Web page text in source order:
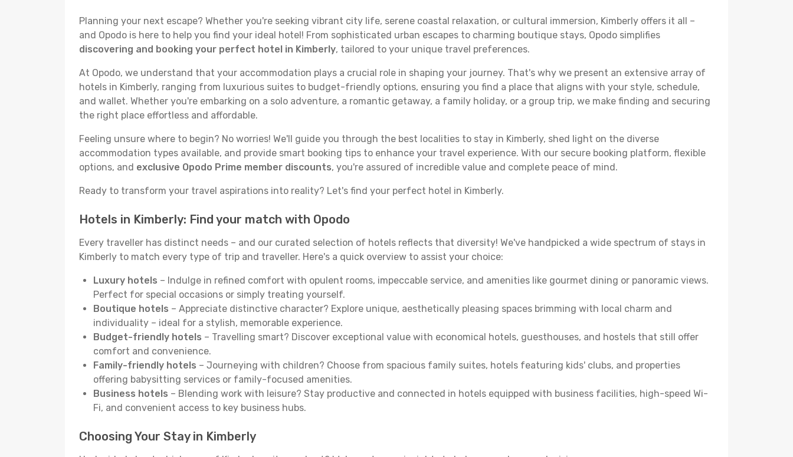
Planning your next escape? Whether you're seeking vibrant city life, serene coastal relaxation, or cultural immersion, Kimberly offers it all –
and Opodo is here to help you find your ideal hotel! From sophisticated urban escapes to charming boutique stays, Opodo simplifies
discovering and booking your perfect hotel in Kimberly, tailored to your unique travel preferences.
At Opodo, we understand that your accommodation plays a crucial role in shaping your journey. That's why we present an extensive array of
hotels in Kimberly, ranging from luxurious suites to budget-friendly options, ensuring you find a place that aligns with your style, schedule,
and wallet. Whether you're embarking on a solo adventure, a romantic getaway, a family holiday, or a group trip, we make finding and securing
the right place effortless and affordable.
Feeling unsure where to begin? No worries! We'll guide you through the best localities to stay in Kimberly, shed light on the diverse
accommodation types available, and provide smart booking tips to enhance your travel experience. With our secure booking platform, flexible
options, and exclusive Opodo Prime member discounts, you're assured of incredible value and complete peace of mind.
Ready to transform your travel aspirations into reality? Let's find your perfect hotel in Kimberly.
Hotels in Kimberly: Find your match with Opodo
Every traveller has distinct needs – and our curated selection of hotels reflects that diversity! We've handpicked a wide spectrum of stays in
Kimberly to match every type of trip and traveller. Here's a quick overview to assist your choice:
Luxury hotels – Indulge in refined comfort with opulent rooms, impeccable service, and amenities like gourmet dining or panoramic views.
Perfect for special occasions or simply treating yourself.
Boutique hotels – Appreciate distinctive character? Explore unique, aesthetically pleasing spaces brimming with local charm and
individuality – ideal for a stylish, memorable experience.
Budget-friendly hotels – Travelling smart? Discover exceptional value with economical hotels, guesthouses, and hostels that still offer
comfort and convenience.
Family-friendly hotels – Journeying with children? Choose from spacious family suites, hotels featuring kids' clubs, and properties
offering babysitting services or family-focused amenities.
Business hotels – Blending work with leisure? Stay productive and connected in hotels equipped with business facilities, high-speed Wi-
Fi, and convenient access to key business hubs.
Choosing Your Stay in Kimberly